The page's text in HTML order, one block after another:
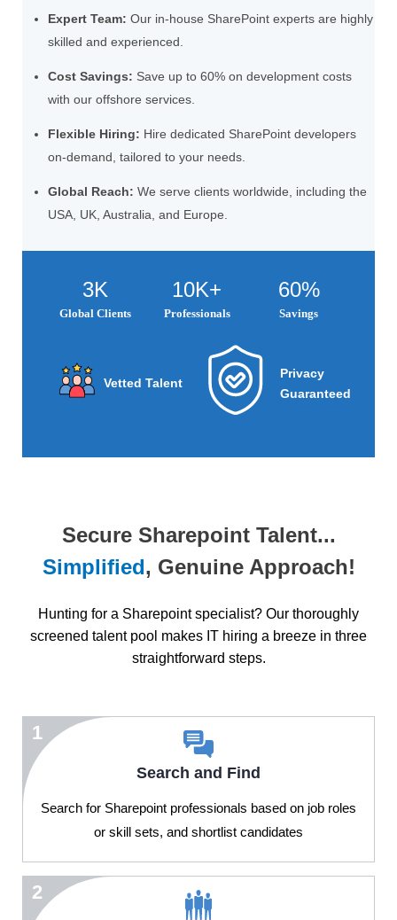
Expert Team: Our in-house SharePoint experts are highly
skilled and experienced.
Cost Savings: Save up to 60% on development costs
with our offshore services.
Flexible Hiring: Hire dedicated SharePoint developers
on-demand, tailored to your needs.
Global Reach: We serve clients worldwide, including the
USA, UK, Australia, and Europe.
3K
Global Clients
10K+
Professionals
60%
Savings
Vetted Talent
Privacy
Guaranteed
Secure Sharepoint Talent...
Simplified, Genuine Approach!
Hunting for a Sharepoint specialist? Our thoroughly
screened talent pool makes IT hiring a breeze in three
straightforward steps.
1
Search and Find
Search for Sharepoint professionals based on job roles
or skill sets, and shortlist candidates
2